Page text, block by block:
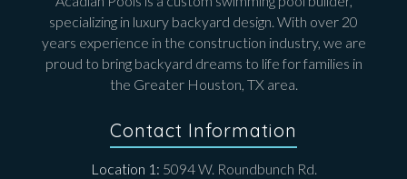
specializing in luxury backyard design. With over 20
years experience in the construction industry, we are
proud to bring backyard dreams to life for families in
the Greater Houston, TX area.
Contact Information
Location 1: 5094 W. Roundbunch Rd.